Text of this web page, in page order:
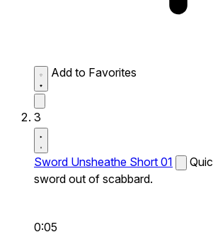
Add to Favorites
3
Sword Unsheathe Short 01
sword out of scabbard.
0:05